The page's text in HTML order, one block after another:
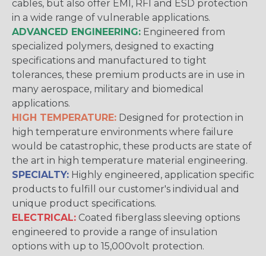
cables, but also offer EMI, RFI and ESD protection
in a wide range of vulnerable applications.
ADVANCED ENGINEERING: Engineered from
specialized polymers, designed to exacting
specifications and manufactured to tight
tolerances, these premium products are in use in
many aerospace, military and biomedical
applications.
HIGH TEMPERATURE: Designed for protection in
high temperature environments where failure
would be catastrophic, these products are state of
the art in high temperature material engineering.
SPECIALTY: Highly engineered, application specific
products to fulfill our customer's individual and
unique product specifications.
ELECTRICAL: Coated fiberglass sleeving options
engineered to provide a range of insulation
options with up to 15,000volt protection.